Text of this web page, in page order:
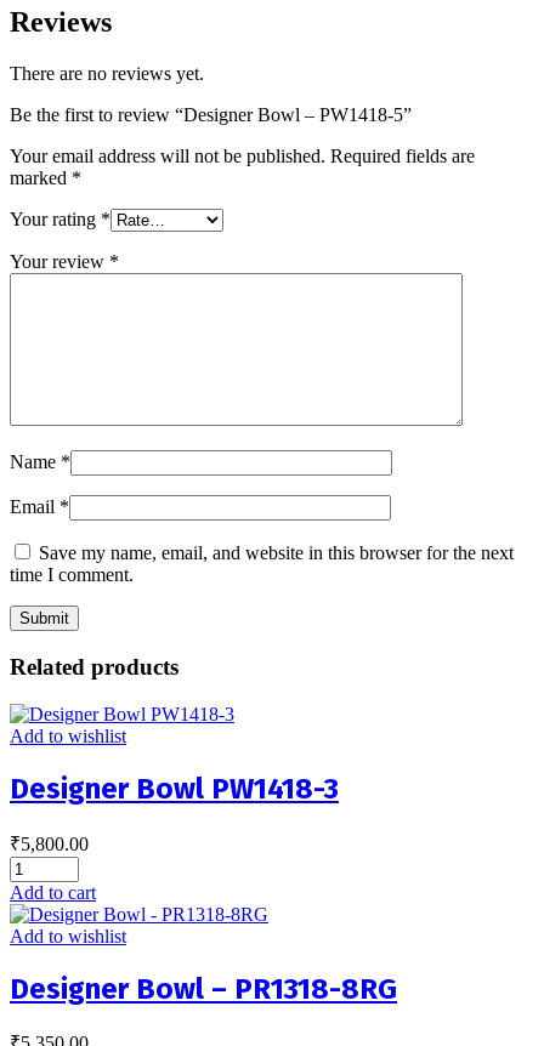
Reviews
There are no reviews yet.
Be the first to review “Designer Bowl – PW1418-5”
Your email address will not be published. Required fields are
marked *
Your rating *
Your review *
Name *
Email *
Save my name, email, and website in this browser for the next
time I comment.
Related products
Add to wishlist
Designer Bowl PW1418-3
₹5,800.00
Add to cart
Add to wishlist
Designer Bowl – PR1318-8RG